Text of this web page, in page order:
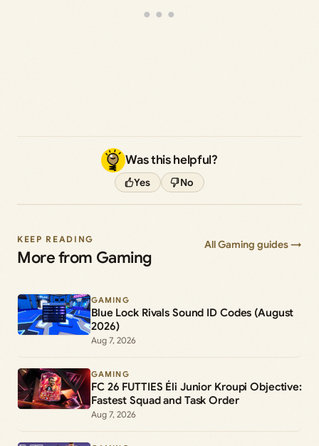
Was this helpful?
Yes No
KEEP READING
More from Gaming
All Gaming guides →
GAMING
Blue Lock Rivals Sound ID Codes (August
2026)
Aug 7, 2026
GAMING
FC 26 FUTTIES Éli Junior Kroupi Objective:
Fastest Squad and Task Order
Aug 7, 2026